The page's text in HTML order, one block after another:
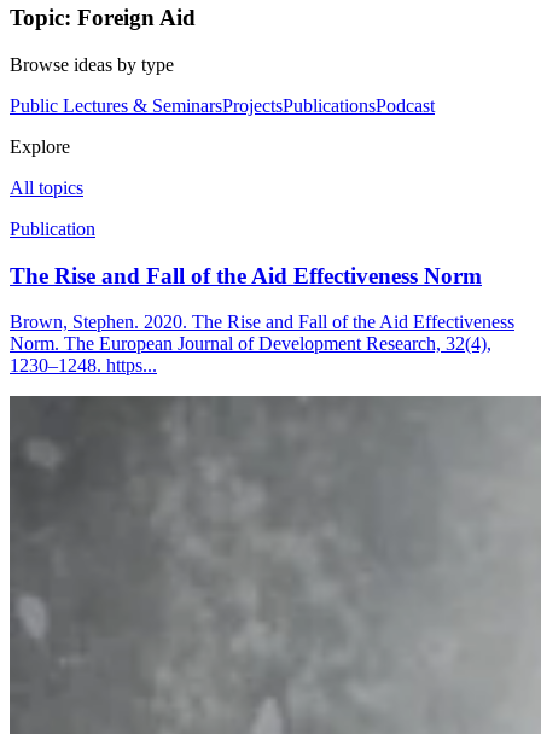
Topic: Foreign Aid
Browse ideas by type
Public Lectures & SeminarsProjectsPublicationsPodcast
Explore
All topics
Publication
The Rise and Fall of the Aid Effectiveness Norm
Brown, Stephen. 2020. The Rise and Fall of the Aid Effectiveness
Norm. The European Journal of Development Research, 32(4),
1230–1248. https...